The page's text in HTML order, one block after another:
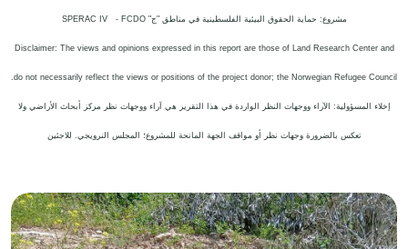
مشروع: حماية الحقوق البيئية الفلسطينية في مناطق "ج"SPERAC IV - FCDO
Disclaimer: The views and opinions expressed in this report are those of Land Research Center and
do not necessarily reflect the views or positions of the project donor; the Norwegian Refugee Council
.
إخلاء المسؤولية: الآراء ووجهات النظر الواردة في هذا التقرير هي آراء ووجهات نظر مركز أبحاث الأراضي ولا
تعكس بالضرورة وجهات نظر أو مواقف الجهة المانحة للمشروع؛ المجلس النرويجي. للاجئين